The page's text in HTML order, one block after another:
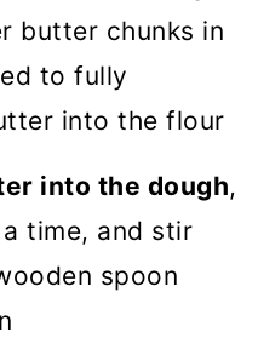
butter chunks in
to fully
into the flour
into the dough,
time, and stir
spoon